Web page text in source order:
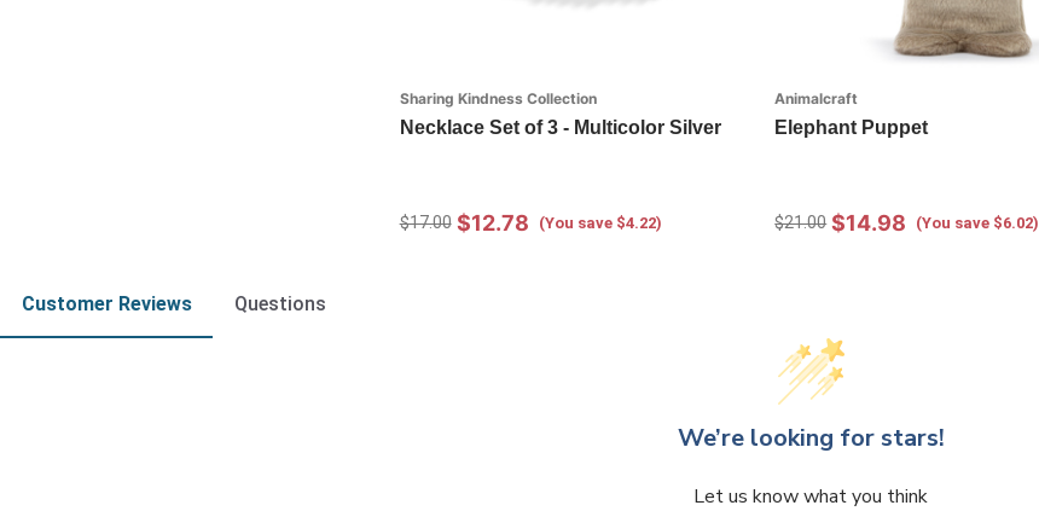
Sharing Kindness Collection
Necklace Set of 3 - Multicolor Silver
$17.00 $12.78 (You save $4.22)
Animalcraft
Elephant Puppet
$21.00 $14.98 (You save $6.02)
Customer Reviews Questions
We’re looking for stars!
Let us know what you think